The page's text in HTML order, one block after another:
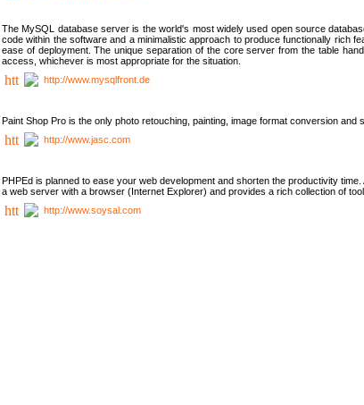
The MySQL database server is the world's most widely used open source
code within the software and a minimalistic approach to produce functionally rich
ease of deployment. The unique separation of the core server from the table
access, whichever is most appropriate for the situation.
http://www.mysqlfront.de
Paint Shop Pro is the only photo retouching, painting, image format conversion and
http://www.jasc.com
PHPEd is planned to ease your web development and shorten the productivity
a web server with a browser (Internet Explorer) and provides a rich collection of
http://www.soysal.com